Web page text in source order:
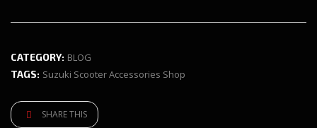
CATEGORY: BLOG
TAGS: Suzuki Scooter Accessories Shop
SHARE THIS